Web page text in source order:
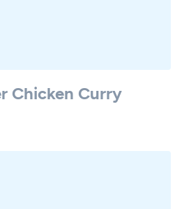
Chicken Curry